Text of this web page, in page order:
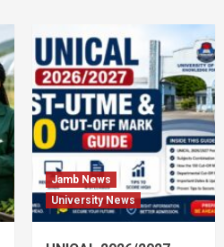
Jamb News
University News